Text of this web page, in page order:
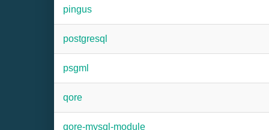
pingus
postgresql
psgml
qore
qore-mysql-module